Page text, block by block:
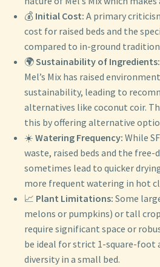
💰 Initial Cost: A primary
cost for raised beds and the
compared to in-ground
🌍Sustainability of Ingredients:
Mel’s Mix has raised
sustainability, leading to
alternatives like coconut coir.
this by offering alternative
☀️ Watering Frequency: While
waste, raised beds and the free-
sometimes lead to quicker
more frequent watering in hot
📈 Plant Limitations: Some
melons or pumpkins) or tall
require significant space or
be ideal for strict 1-square-
diversity in a small bed.